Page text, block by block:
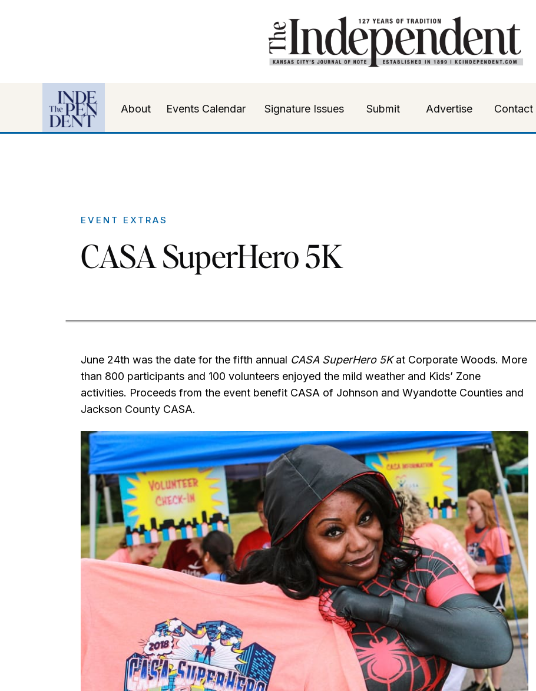
About Events Calendar Advertise
Submit
Signature Issues Contact
CASA SuperHero 5K
EVENT EXTRAS
June 24th was the date for the fifth annual CASA SuperHero 5Kat Corporate Woods. More
than 800 participants and 100 volunteers enjoyed the mild weather and Kids’ Zone
activities. Proceeds from the event benefit CASA of Johnson and Wyandotte Counties and
Jackson County CASA.